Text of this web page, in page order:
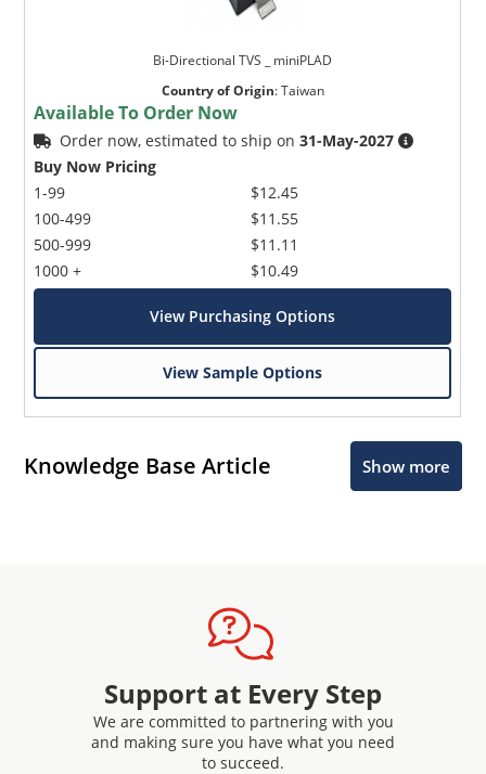
Bi-Directional TVS _ miniPLAD
Country of Origin:Taiwan
Available To Order Now
Order now, estimated to ship on31-May-2027
Buy Now Pricing
1-99
100-499
500-999
1000 +
$12.45
$11.55
$11.11
$10.49
View Purchasing Options
View Sample Options
Knowledge Base Article Show more
Support at Every Step
We are committed to partnering with you
and making sure you have what you need
to succeed.